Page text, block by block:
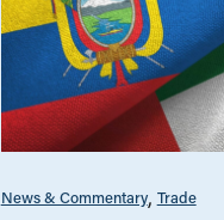
News & Commentary Trade